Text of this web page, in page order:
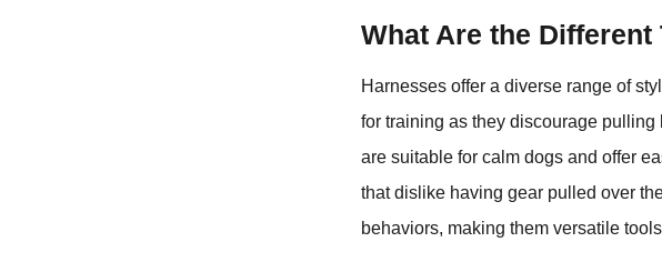
What Are the
Harnesses offer a diverse range of
for training as they discourage
are suitable for calm dogs and offer
that dislike having gear pulled over
behaviors, making them versatile